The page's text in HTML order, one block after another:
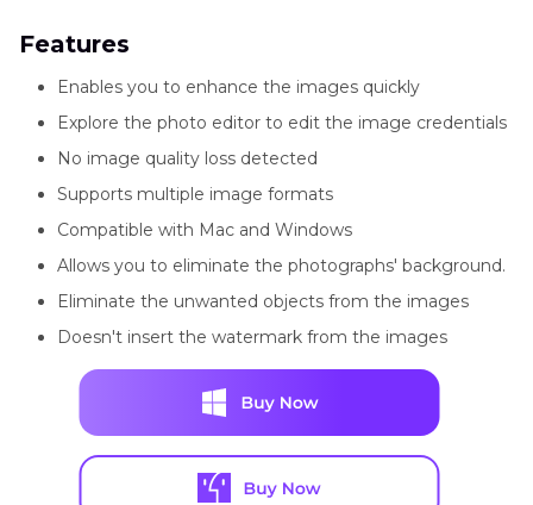
Features
Enables you to enhance the images quickly
Explore the photo editor to edit the image credentials
No image quality loss detected
Supports multiple image formats
Compatible with Mac and Windows
Allows you to eliminate the photographs' background.
Eliminate the unwanted objects from the images
Doesn't insert the watermark from the images